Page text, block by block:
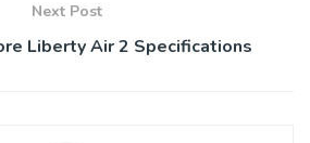
Next Post
Liberty Air 2 Specifications